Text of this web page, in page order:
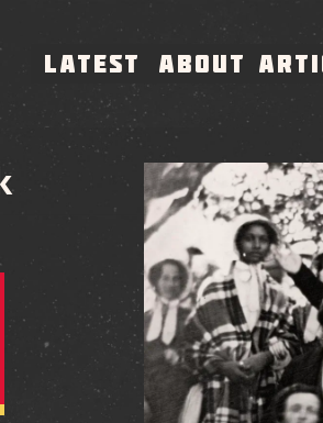
LATEST ABOUT